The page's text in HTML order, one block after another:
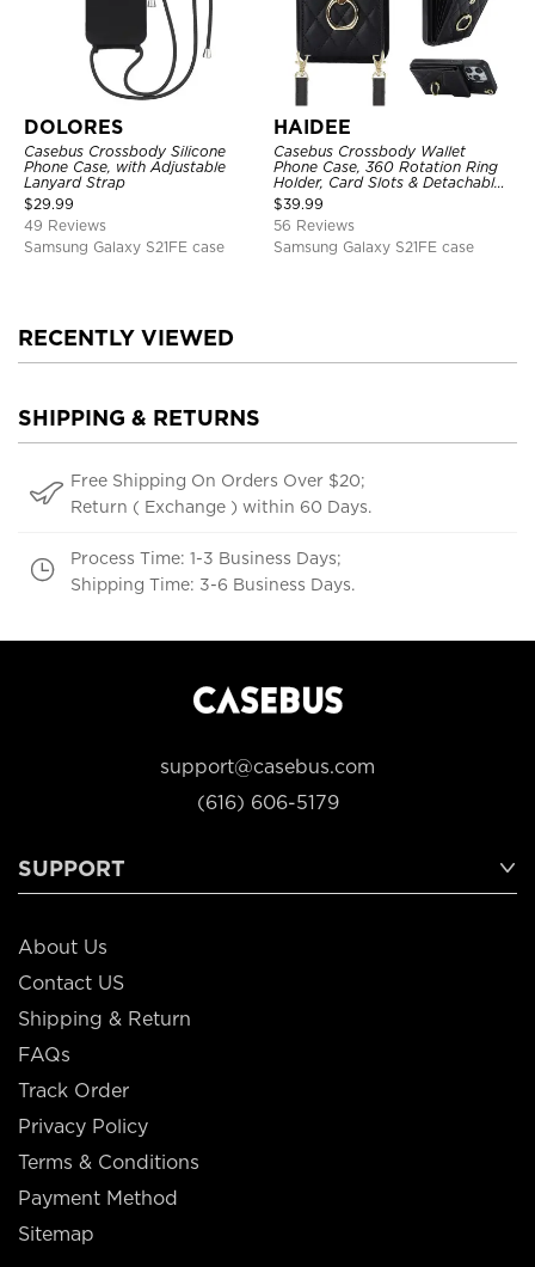
DOLORES
Casebus Crossbody Silicone
Phone Case, with Adjustable
Lanyard Strap
$29.99
49 Reviews
Samsung Galaxy S21FE case
HAIDEE
Casebus Crossbody Wallet
Phone Case, 360 Rotation Ring
Holder, Card Slots & Detachable
Wrist Strap, RFID Blocking,
Kickstand, Shockproof Cover
$39.99
56 Reviews
Samsung Galaxy S21FE case
RECENTLY VIEWED
SHIPPING & RETURNS
Free Shipping On Orders Over $20;
Return ( Exchange ) within 60 Days.
Process Time: 1-3 Business Days;
Shipping Time: 3-6 Business Days.
support@casebus.com
(616) 606-5179
SUPPORT
About Us
Contact US
Shipping & Return
FAQs
Track Order
Privacy Policy
Terms & Conditions
Payment Method
Sitemap